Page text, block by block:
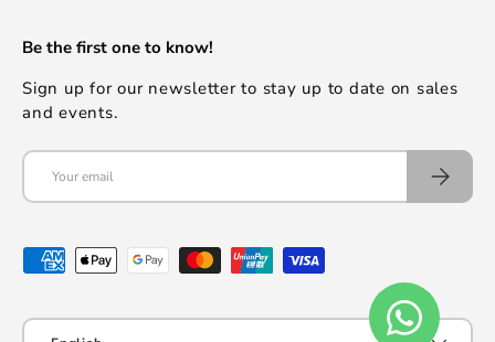
Be the first one to know!
Sign up for our newsletter to stay up to date on sales
and events.